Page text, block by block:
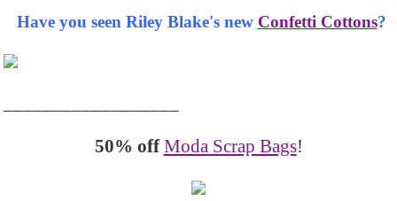
Have you seen Riley Blake's new Confetti Cottons?
50% off Moda Scrap Bags!